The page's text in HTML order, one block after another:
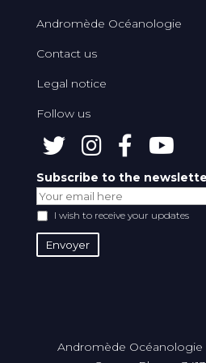
Andromède Océanologie
Contact us
Legal notice
Follow us
Subscribe to the
I wish to receive your updates
Andromède Océanologie